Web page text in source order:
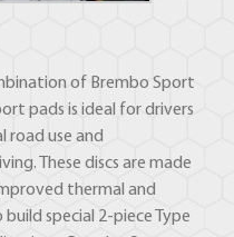
of Brembo Sport
pads is ideal for drivers
road use and
These discs are made
thermal and
special 2-piece Type